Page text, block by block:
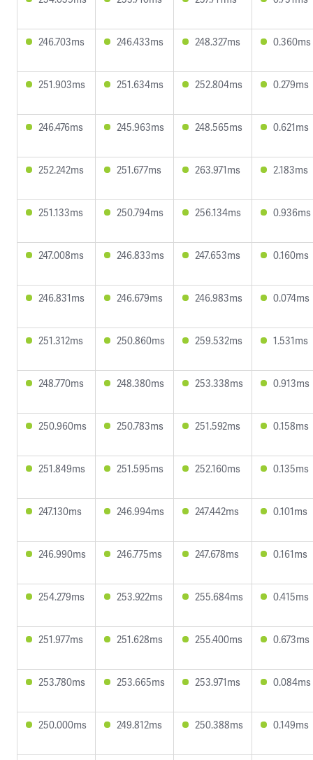
246.703ms 246.433ms 248.327ms 0.360ms
251.903ms 251.634ms 252.804ms 0.279ms
246.476ms 245.963ms 248.565ms 0.621ms
252.242ms 251.677ms 263.971ms 2.183ms
251.133ms 250.794ms 256.134ms 0.936ms
247.008ms 246.833ms 247.653ms 0.160ms
246.831ms 246.679ms 246.983ms 0.074ms
251.312ms 250.860ms 259.532ms 1.531ms
248.770ms 248.380ms 253.338ms 0.913ms
250.960ms 250.783ms 251.592ms 0.158ms
251.849ms 251.595ms 252.160ms 0.135ms
247.130ms 246.994ms 247.442ms 0.101ms
246.990ms 246.775ms 247.678ms 0.161ms
254.279ms 253.922ms 255.684ms 0.415ms
251.977ms 251.628ms 255.400ms 0.673ms
253.780ms 253.665ms 253.971ms 0.084ms
250.000ms 249.812ms 250.388ms 0.149ms